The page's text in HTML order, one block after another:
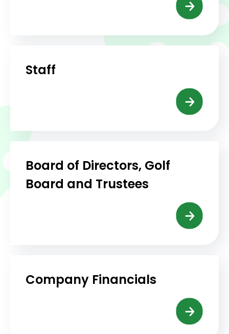
Staff
Board of Directors, Golf
Board and Trustees
Company Financials